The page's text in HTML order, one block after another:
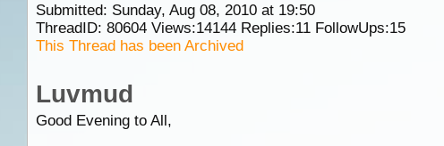
Submitted: Sunday, Aug 08, 2010 at 19:50
ThreadID: 80604Views:14144Replies:11FollowUps:15
This Thread has been Archived
Luvmud
Good Evening to All,